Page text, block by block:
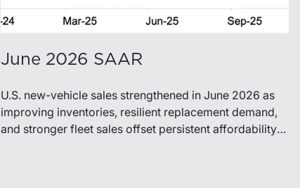
June 2026 SAAR
U.S. new-vehicle sales strengthened in June 2026 as
improving inventories, resilient replacement demand,
and stronger fleet sales offset persistent affordability